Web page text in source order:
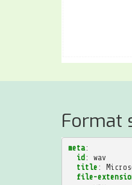
Format
meta:
id :
wav
title :
file-